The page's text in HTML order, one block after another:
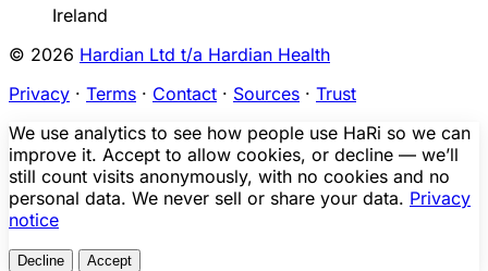
Ireland
© 2026 Hardian Ltd t/a Hardian Health
Privacy · Terms · Contact · Sources · Trust
We use analytics to see how people use HaRi so we can
improve it. Accept to allow cookies, or decline — we’ll
still count visits anonymously, with no cookies and no
personal data. We never sell or share your data. Privacy
notice
Decline Accept